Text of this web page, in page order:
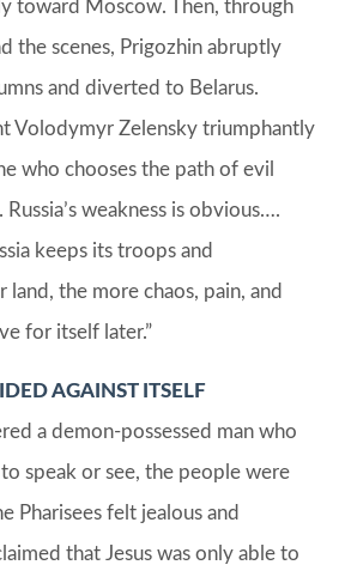
toward Moscow. Then, through
the scenes, Prigozhin abruptly
and diverted to Belarus.
Volodymyr Zelensky triumphantly
who chooses the path of evil
weakness is obvious….
keeps its troops and
land, the more chaos, pain, and
for itself later.”
AGAINST ITSELF
a demon-possessed man who
speak or see, the people were
Pharisees felt jealous and
that Jesus was only able to